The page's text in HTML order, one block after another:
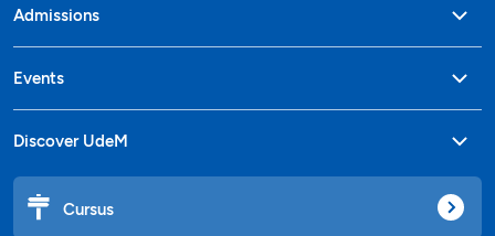
Admissions
Events
Discover UdeM
Cursus